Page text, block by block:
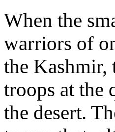
When the
warriors of
the Kashmir,
troops at the
the desert.